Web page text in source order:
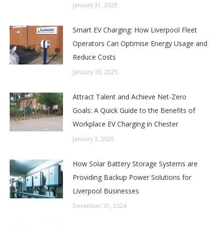
January 31, 2025
Smart EV Charging: How Liverpool Fleet
Operators Can Optimise Energy Usage and
Reduce Costs
January 30, 2025
Attract Talent and Achieve Net-Zero
Goals: A Quick Guide to the Benefits of
Workplace EV Charging in Chester
January 3, 2025
How Solar Battery Storage Systems are
Providing Backup Power Solutions for
Liverpool Businesses
December 31, 2024